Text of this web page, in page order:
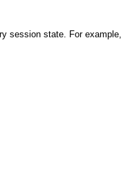
session state. For